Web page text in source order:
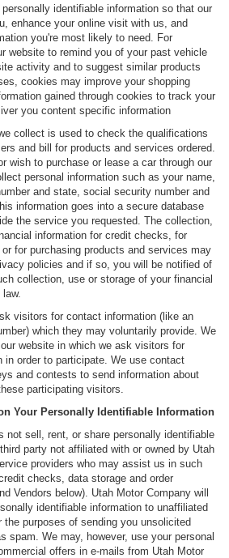
identifiable information so that our
enhance your online visit with us, and
you're most likely to need. For
website to remind you of your past vehicle
activity and to suggest similar products
cookies may improve your shopping
gained through cookies to track your
you content specific information
collect is used to check the qualifications
and bill for products and services ordered.
wish to purchase or lease a car through our
personal information such as your name,
and state, social security number and
information goes into a secure database
the service you requested. The collection,
information for credit checks, for
for purchasing products and services may
policies and if so, you will be notified of
collection, use or storage of your financial
visitors for contact information (like an
which they may voluntarily provide. We
website in which we ask visitors for
in order to participate. We use contact
and contests to send information about
participating visitors.
Your Personally Identifiable Information
not sell, rent, or share personally identifiable
party not affiliated with or owned by Utah
providers who may assist us in such
checks, data storage and order
Vendors below). Utah Motor Company will
identifiable information to unaffiliated
purposes of sending you unsolicited
spam. We may, however, use your personal
offers in e-mails from Utah Motor